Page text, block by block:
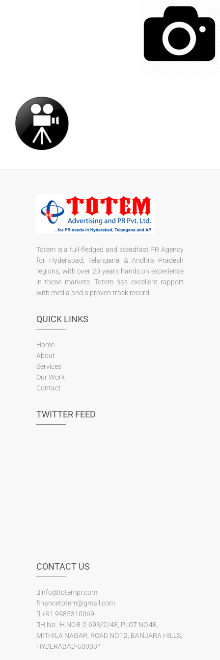
Totem is a full-fledged and steadfast PR Agency
for Hyderabad, Telangana & Andhra Pradesh
regions, with over 20 years hands on experience
in these markets. Totem has excellent rapport
with media and a proven track record.
QUICK LINKS
Home
About
Services
Our Work
Contact
TWITTER FEED
CONTACT US
info@totempr.com
financetotem@gmail.com
+91 9985310069
H.No. H.NO.8-2-693/2/48, PLOT NO.48,
MITHILA NAGAR, ROAD NO.12, BANJARA HILLS,
HYDERABAD-500034